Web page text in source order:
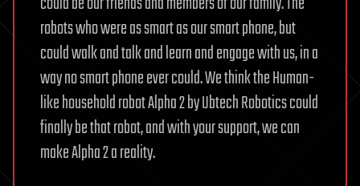
robots who were as smart as our smart phone, but
could walk and talk and learn and engage with us, in a
way no smart phone ever could. We think the Human-
like household robot Alpha 2 by Ubtech Robotics could
finally be that robot, and with your support, we can
make Alpha 2 a reality.